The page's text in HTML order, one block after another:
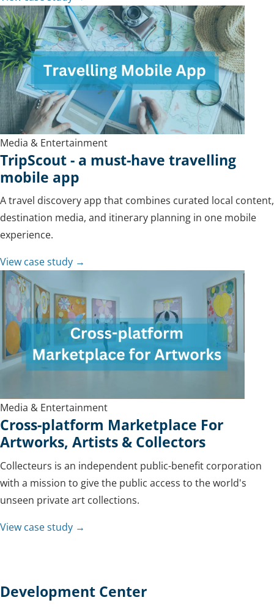
Media & Entertainment
TripScout - a must-have travelling
mobile app
A travel discovery app that combines curated local content,
destination media, and itinerary planning in one mobile
experience.
View case study →
Media & Entertainment
Cross-platform Marketplace For
Artworks, Artists & Collectors
Collecteurs is an independent public-benefit corporation
with a mission to give the public access to the world's
unseen private art collections.
View case study →
Development Center